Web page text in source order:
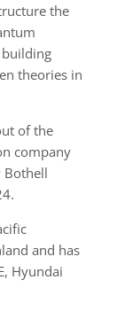
the
theories in
of the
company
Bothell
and has
Hyundai